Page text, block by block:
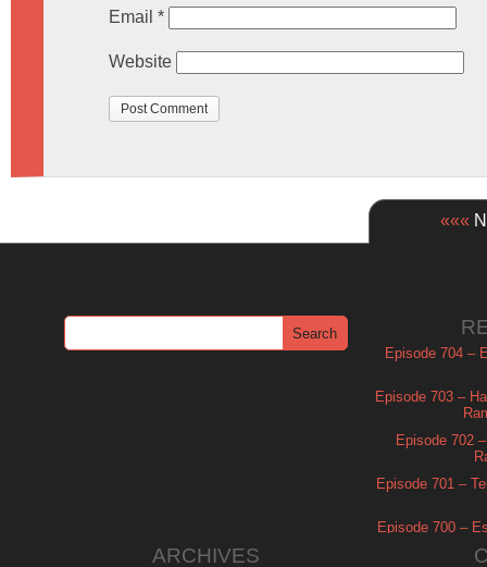
Email *
Website
«««
Episode 704 –
Episode 703 –
Episode 702
Episode 701 –
Episode 700 –
ARCHIVES